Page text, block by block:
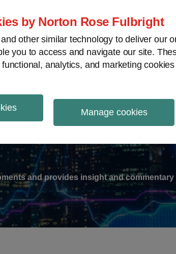
by Norton Rose Fulbright
other similar technology to deliver our
you to access and navigate our site.
analytics, and marketing
Manage cookies
and provides insight and commentary